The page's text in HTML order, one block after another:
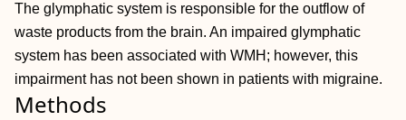
The glymphatic system is responsible for the outflow of
waste products from the brain. An impaired glymphatic
system has been associated with WMH; however, this
impairment has not been shown in patients with migraine.
Methods